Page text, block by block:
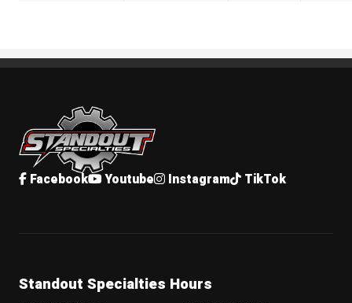
Standout Specialties
Facebook Youtube Instagram TikTok
Standout Specialties Hours